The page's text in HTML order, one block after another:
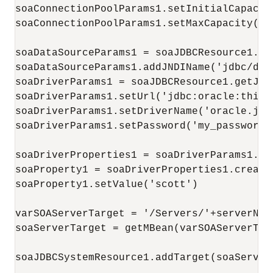
soaDataSourceParams1 =
soaDataSourceParams1.addJNDIName('jdbc/
soaDriverParams1 =
soaDriverProperties1 =
soaProperty1 =
soaProperty1.setValue('scott')
varSOAServerTarget = '/Servers/
soaServerTarget =